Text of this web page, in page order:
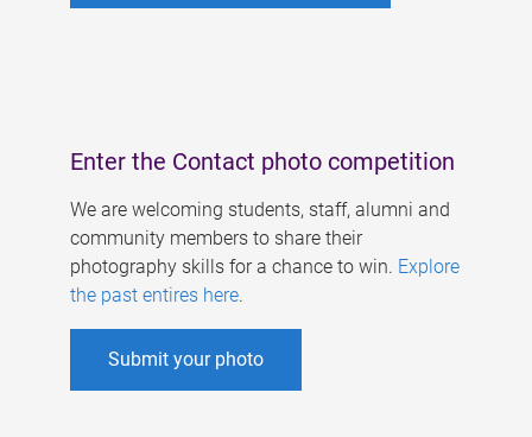
Enter the Contact photo competition
We are welcoming students, staff, alumni and
community members to share their
photography skills for a chance to win. Explore
the past entires here.
Submit your photo